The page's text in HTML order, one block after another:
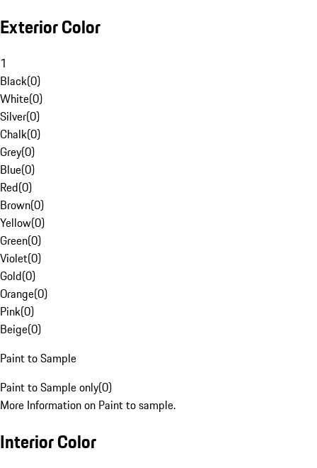
Exterior Color
1
Black(0)
White(0)
Silver(0)
Chalk(0)
Grey(0)
Blue(0)
Red(0)
Brown(0)
Yellow(0)
Green(0)
Violet(0)
Gold(0)
Orange(0)
Pink(0)
Beige(0)
Paint to Sample
Paint to Sample only(0)
More Information on Paint to sample.
Interior Color